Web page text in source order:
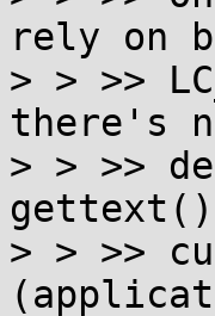
rely on
> > >>
there's
> > >>
> > >>